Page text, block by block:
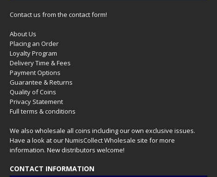
Contact us from the contact form!
About Us
Placing an Order
Loyalty Program
Delivery Time & Fees
Payment Options
Guarantee & Returns
Quality of Coins
Privacy Statement
Full terms & conditions
We also wholesale all coins including our own exclusive issues.
Have a look at ourNumisCollect Wholesale site for more
information. New distributors welcome!
CONTACT INFORMATION